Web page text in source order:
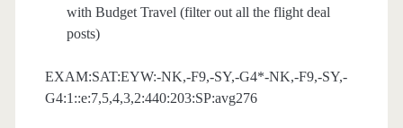
with Budget Travel (filter out all the flight deal
posts)
EXAM:SAT:EYW:-NK,-F9,-SY,-G4*-NK,-F9,-SY,-
G4:1::e:7,5,4,3,2:440:203:SP:avg276